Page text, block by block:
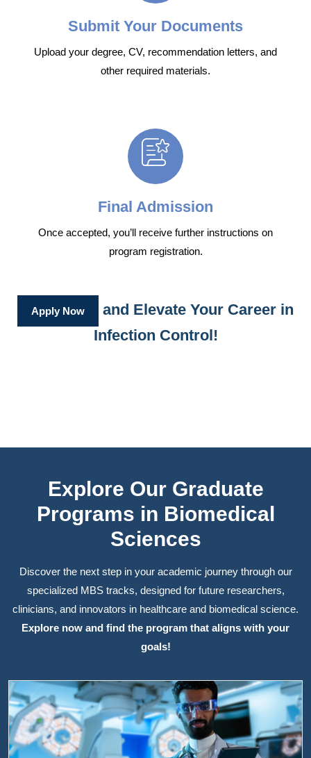
Submit Your Documents
Upload your degree, CV, recommendation letters, and
other required materials.
Final Admission
Once accepted, you’ll receive further instructions on
program registration.
Apply Now
and Elevate Your Career in
Infection Control!
Explore Our Graduate
Programs in Biomedical
Sciences
Discover the next step in your academic journey through our
specialized MBS tracks, designed for future researchers,
clinicians, and innovators in healthcare and biomedical science.
Explore now and find the program that aligns with your
goals!